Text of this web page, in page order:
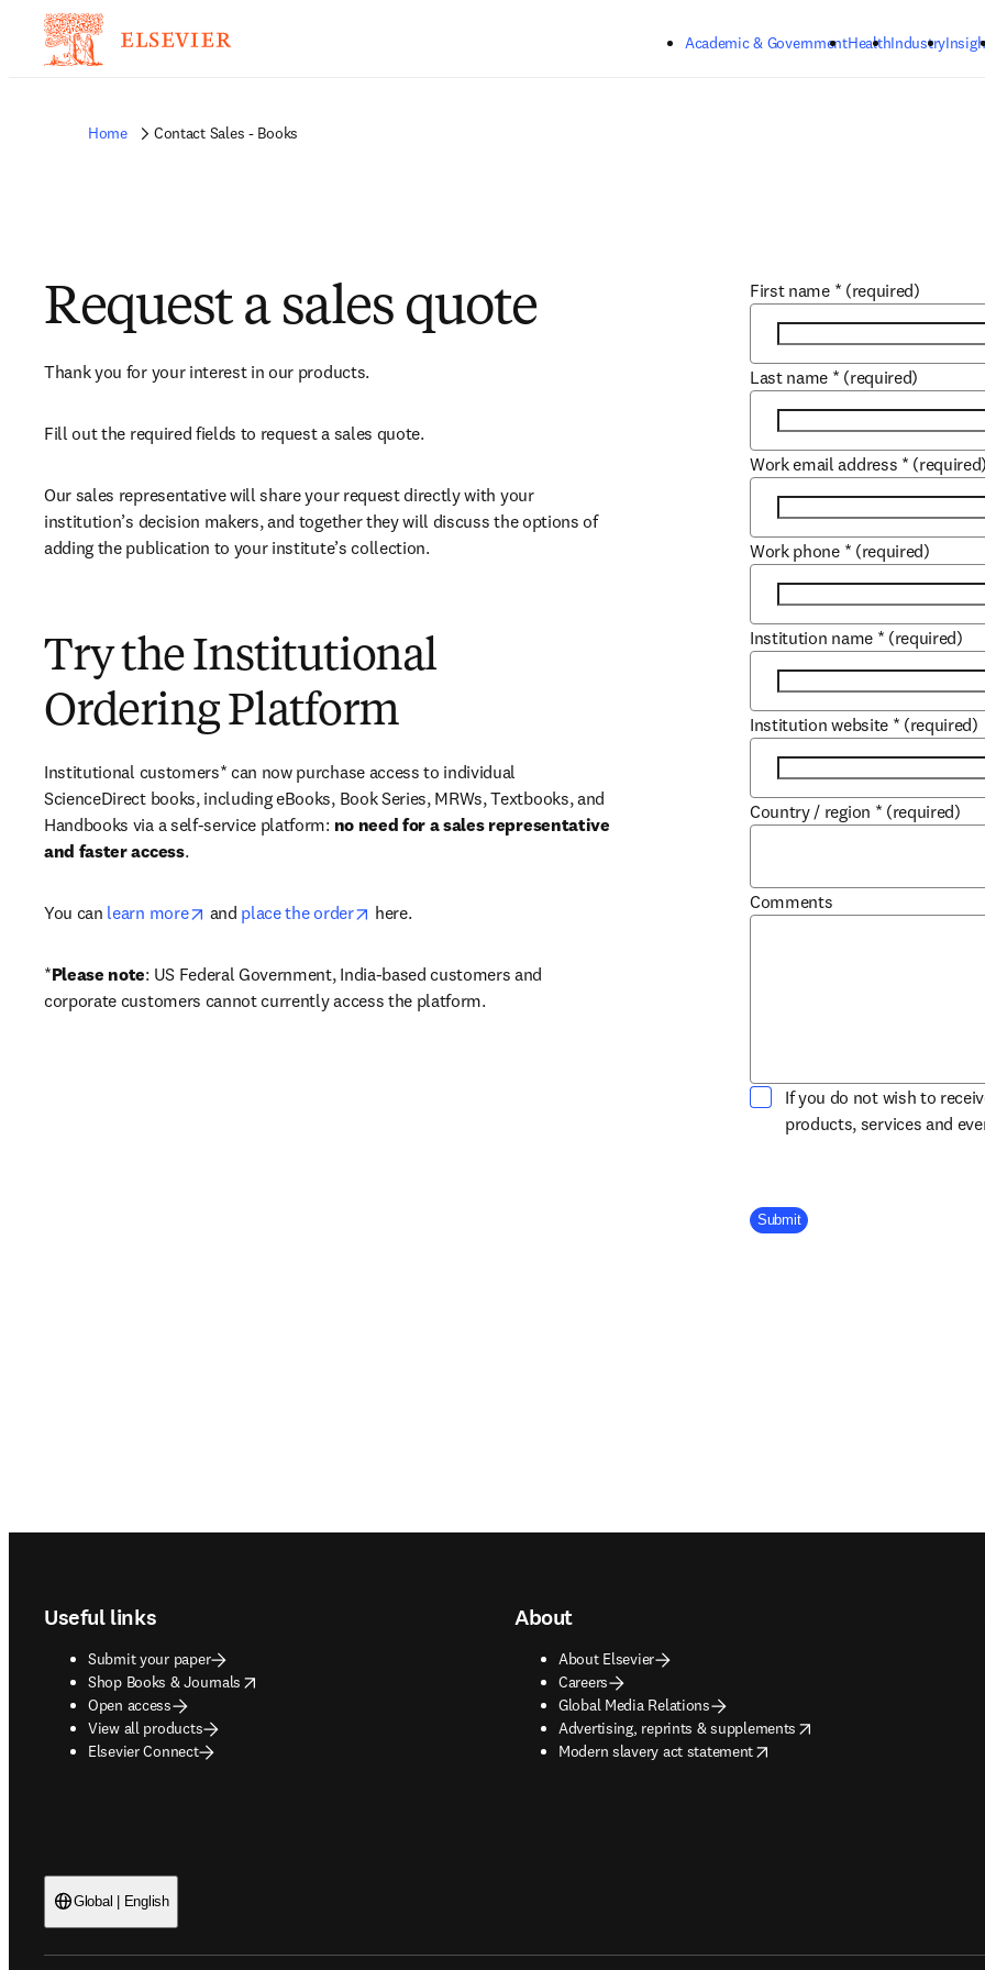
Academic & GovernmentHealthIndustry
Home Contact Sales - Books
Request a sales quote
Thank you for your interest in our products.
Fill out the required fields to request a sales quote.
Our sales representative will share your request directly with your
institution’s decision makers, and together they will discuss the options of
adding the publication to your institute’s collection.
Try the Institutional
Ordering Platform
Institutional customers* can now purchase access to individual
ScienceDirect books, including eBooks, Book Series, MRWs, Textbooks, and
Handbooks via a self-service platform: no need for a sales representative
and faster access.
You can learn more opens in new tab/window
and place the order opens in new tab/window
here.
*Please note: US Federal Government, India-based customers and
corporate customers cannot currently access the platform.
First name * (required)
Last name * (required)
Work email address * (required)
Work phone * (required)
Institution name * (required)
Institution website * (required)
Country / region * (required)
Comments
If you do not wish to
products, services and
Company Division
Submit
Useful links
Submit your paper
Shop Books & Journals
opens in new tab/window
Open access
View all products
Elsevier Connect
About
About Elsevier
Careers
Global Media Relations
Advertising, reprints & supplements
opens in new tab/window
Modern slavery act statement
opens in new tab/window
Global | English